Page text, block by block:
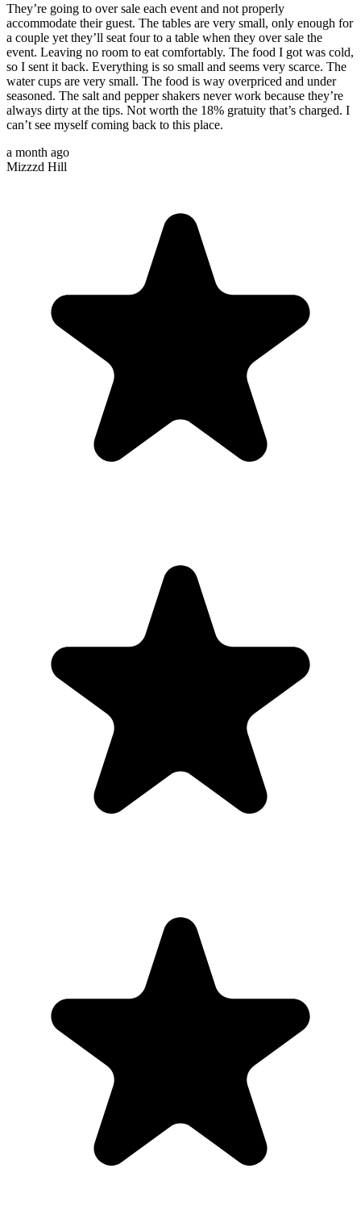
They’re going to over sale each event and not properly
accommodate their guest. The tables are very small, only enough for
a couple yet they’ll seat four to a table when they over sale the
event. Leaving no room to eat comfortably. The food I got was cold,
so I sent it back. Everything is so small and seems very scarce. The
water cups are very small. The food is way overpriced and under
seasoned. The salt and pepper shakers never work because they’re
always dirty at the tips. Not worth the 18% gratuity that’s charged. I
can’t see myself coming back to this place.
a month ago
Mizzzd Hill